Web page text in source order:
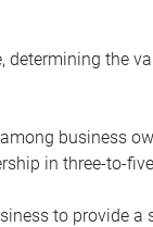
determining the
business
in three-to-
to provide a